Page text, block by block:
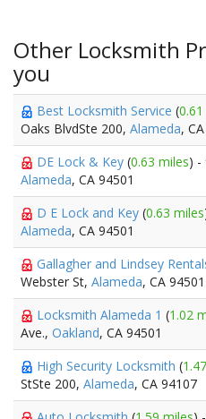
Other Locksmith
you
Best Locksmith Service (
Oaks BlvdSte 200, Alameda,
DE Lock & Key (0.63 miles) -
Alameda, CA 94501
D E Lock and Key (0.63 miles
Alameda, CA 94501
Gallagher and Lindsey
Webster St, Alameda, CA 94501
Locksmith Alameda 1 (1.02
Ave., Oakland, CA 94501
High Security Locksmith (
StSte 200, Alameda, CA 94107